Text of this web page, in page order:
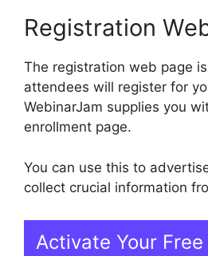
Registration
The registration web page
attendees will register for
WebinarJam supplies you
enrollment page.
You can use this to
collect crucial information
Activate Your